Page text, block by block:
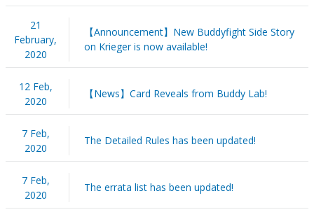
21
February,
2020
【Announcement】New Buddyfight Side Story
on Krieger is now available!
12 Feb,
2020
【News】Card Reveals from Buddy Lab!
7 Feb,
2020
The Detailed Rules has been updated!
7 Feb,
2020
The errata list has been updated!